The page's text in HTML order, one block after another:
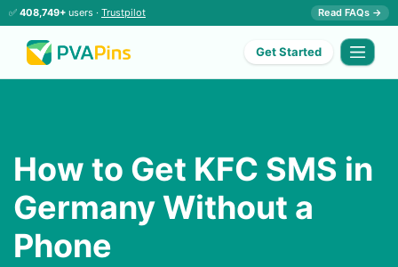
✅ 408,749+ users · Trustpilot Read FAQs →
Get Started
How to Get KFC SMS in
Germany Without a
Phone